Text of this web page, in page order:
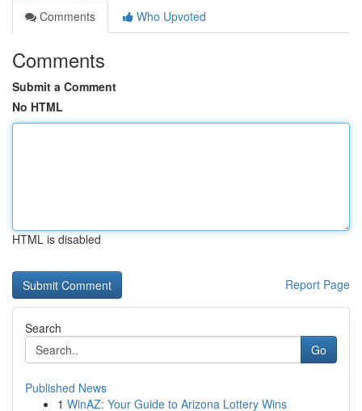
Comments
Who Upvoted
Comments
Submit a Comment
No HTML
HTML is disabled
Report Page
Search
Go
Published News
1 WinAZ: Your Guide to Arizona Lottery Wins